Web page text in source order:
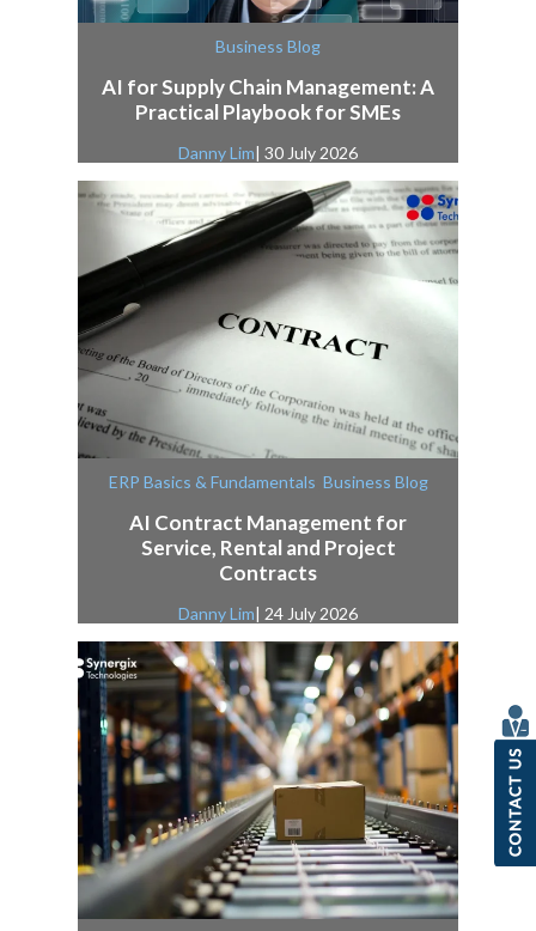
Business Blog
AI for Supply Chain Management: A
Practical Playbook for SMEs
Danny Lim| 30 July 2026
ERP Basics & Fundamentals Business Blog
AI Contract Management for
Service, Rental and Project
Contracts
Danny Lim| 24 July 2026